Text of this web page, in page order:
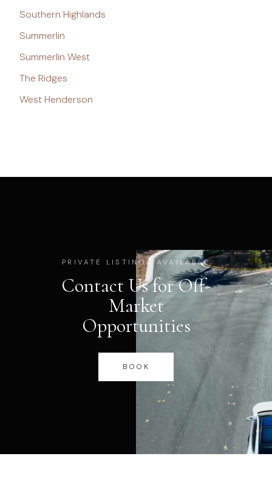
Southern Highlands
Summerlin
Summerlin West
The Ridges
West Henderson
PRIVATE LISTINGS AVAILABLE
Contact Us for Off-
Market
Opportunities
BOOK